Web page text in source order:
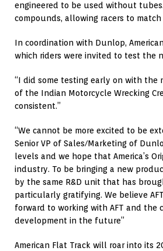
engineered to be used without
compounds, allowing racers to
In coordination with Dunlop,
which riders were invited to test the
“I did some testing early on with the
of the Indian Motorcycle Wrecking
consistent.”
“We cannot be more excited to be
Senior VP of Sales/Marketing of
levels and we hope that America’s
industry. To be bringing a new
by the same R&D unit that has
particularly gratifying. We believe
forward to working with AFT and
development in the future”
American Flat Track will roar into its